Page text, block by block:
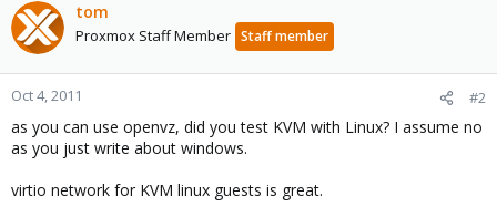
tom
Proxmox Staff Member Staff member
Oct 4, 2011 #2
as you can use openvz, did you test KVM with Linux? I assume no
as you just write about windows.
virtio network for KVM linux guests is great.